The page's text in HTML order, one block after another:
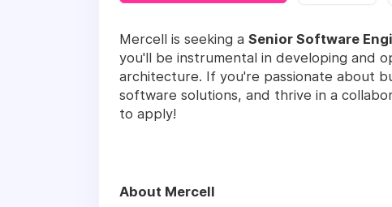
Mercell is seeking a Senior Software
you'll be instrumental in developing and
architecture. If you're passionate about
software solutions, and thrive in a
to apply!
About Mercell